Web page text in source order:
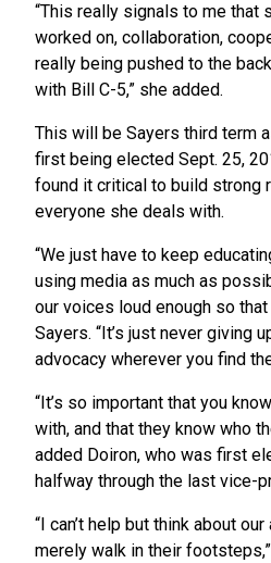
“This really signals to me that
worked on, collaboration,
really being pushed to the
with Bill C-5,” she added.
This will be Sayers third term
first being elected Sept. 25,
found it critical to build strong
everyone she deals with.
“We just have to keep
using media as much as
our voices loud enough so that
Sayers. “It’s just never giving
advocacy wherever you find
“It’s so important that you
with, and that they know who
added Doiron, who was first
halfway through the last vice-
“I can’t help but think about
merely walk in their